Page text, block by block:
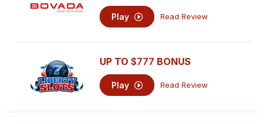
Play Read Review
UP TO$777 BONUS
Play Read Review